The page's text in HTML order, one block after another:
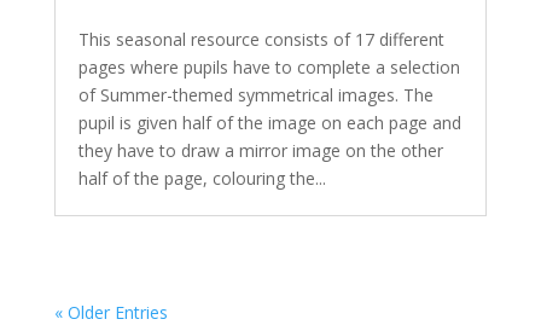
This seasonal resource consists of 17 different
pages where pupils have to complete a selection
of Summer-themed symmetrical images. The
pupil is given half of the image on each page and
they have to draw a mirror image on the other
half of the page, colouring the...
« Older Entries